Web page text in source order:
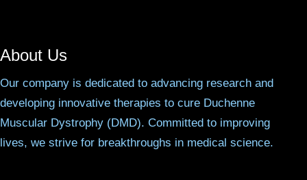
About Us
Our company is dedicated to advancing research and
developing innovative therapies to cure Duchenne
Muscular Dystrophy (DMD). Committed to improving
lives, we strive for breakthroughs in medical science.